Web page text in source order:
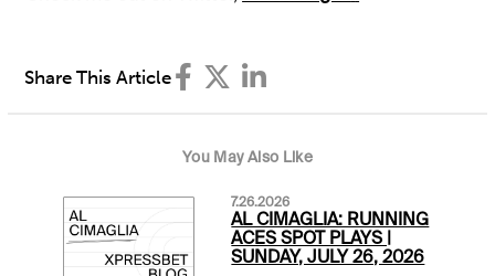
Share This Article
You May Also Like
7.26.2026
AL CIMAGLIA: RUNNING
ACES SPOT PLAYS |
SUNDAY, JULY 26, 2026